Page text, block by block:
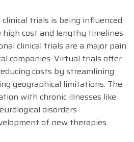
trials is being influenced
cost and lengthy timelines
clinical trials are a major pain
companies. Virtual trials offer
costs by streamlining
geographical limitations. The
with chronic illnesses like
disorders
of new therapies.